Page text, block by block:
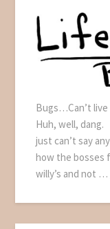
Bugs…Can’t
Huh, well,
just can’t say
how the bosses
willy’s and not …